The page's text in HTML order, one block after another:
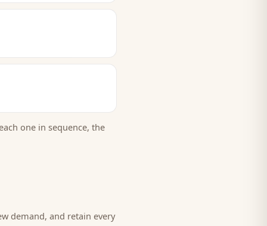
one in sequence, the
demand, and retain every